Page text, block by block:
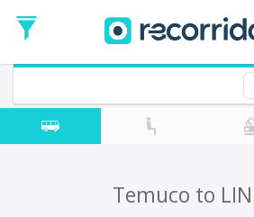
Date
Return trip (opt)
Return
Date
Temuco to